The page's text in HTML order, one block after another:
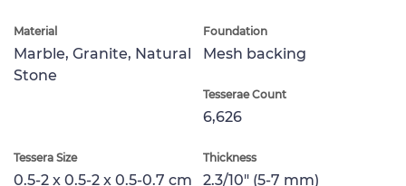
Material
Marble, Granite, Natural
Stone
Foundation
Mesh backing
Tesserae Count
6,626
Tessera Size
0.5-2 x 0.5-2 x 0.5-0.7 cm
Thickness
2.3/10" (5-7 mm)